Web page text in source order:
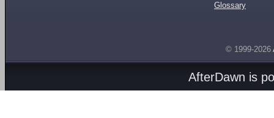
Glossary
© 1999-2026
AfterDawn is